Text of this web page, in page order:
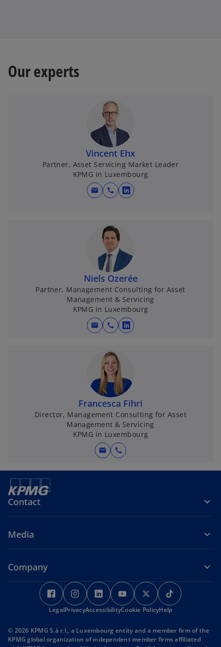
Our experts
Vincent Ehx
Partner, Asset Servicing Market Leader
KPMG in Luxembourg
mail call
o
i
n
a
n
e
w
t
Niels Ozerée
Partner, Management Consulting for Asset
Management & Servicing
KPMG in Luxembourg
mail call
o
s
i
n
a
n
e
w
a
Francesca Fihri
Director, Management Consulting for Asset
Management & Servicing
KPMG in Luxembourg
mail call
Contact
Media
Company
o
p
e
s
o
p
e
s
o
p
e
s
o
p
e
s
o
p
e
s
p
s
LegalPrivacyAccessibilityCookie PolicyHelp
© 2026 KPMG S.à r.l., a Luxembourg entity and a member firm of the
KPMG global organization of independent member firms affiliated